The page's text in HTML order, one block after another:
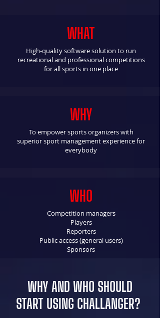
WHAT
High-quality software solution to run
recreational and professional competitions
for all sports in one place
WHY
To empower sports organizers with
superior sport management experience for
everybody
WHO
Competition managers
Players
Reporters
Public access (general users)
Sponsors
WHY AND WHO SHOULD
START USING CHALLANGER?